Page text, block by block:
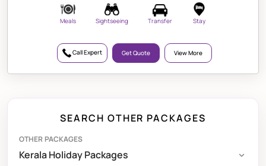
Meals Sightseeing Transfer Stay
Call Expert Get Quote View More
SEARCH OTHER PACKAGES
OTHER PACKAGES